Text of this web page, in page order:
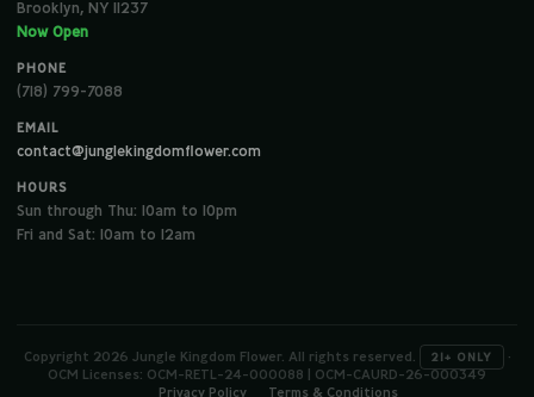
Brooklyn, NY 11237
Now Open
PHONE
(718) 799-7088
EMAIL
contact@junglekingdomflower.com
HOURS
Sun through Thu: 10am to 10pm
Fri and Sat: 10am to 12am
Copyright 2026 Jungle Kingdom Flower. All rights reserved. 21+ ONLY
·
OCM Licenses: OCM-RETL-24-000088 | OCM-CAURD-26-000349
Privacy Policy
Terms & Conditions